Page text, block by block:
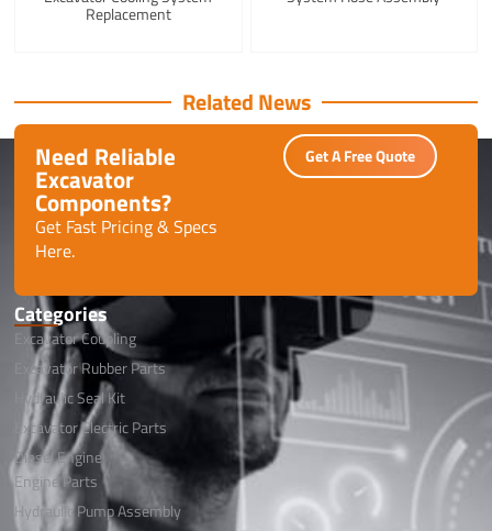
Replacement
Related News
Need Reliable
Excavator
Components?
Get Fast Pricing & Specs
Here.
Get A Free Quote
Categories
Excavator Coupling
Excavator Rubber Parts
Hydraulic Seal Kit
Excavator Electric Parts
Diesel Engine
Engine Parts
Hydraulic Pump Assembly